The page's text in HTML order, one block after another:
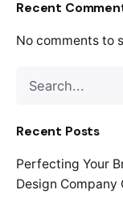
Recent
No comments to
for
Recent Posts
Perfecting Your
Design Company